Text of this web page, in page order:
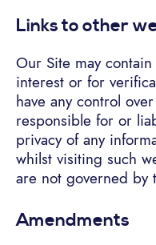
Links to other
Our Site may
interest or for
have any control
responsible for or
privacy of any
whilst visiting such
are not governed by
Amendments